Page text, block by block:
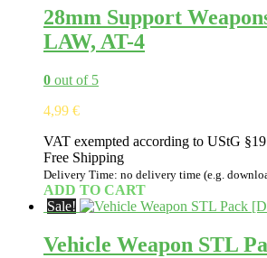
28mm Support
LAW, AT-4
0 out of 5
4,99 €
VAT exempted according to UStG §19
Free Shipping
Delivery Time: no delivery time (e.g.
ADD TO CART
Sale!
Vehicle Weapon STL